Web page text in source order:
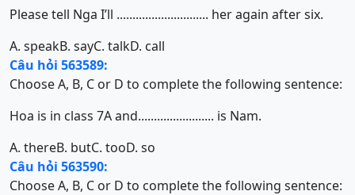
Please tell Nga I’ll ............................. her again after six.
A. speakB. sayC. talkD. call
Câu hỏi 563589:
Choose A, B, C or D to complete the following sentence:
Hoa is in class 7A and........................ is Nam.
A. thereB. butC. tooD. so
Câu hỏi 563590:
Choose A, B, C or D to complete the following sentence: